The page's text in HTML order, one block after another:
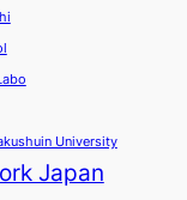
University
Japan